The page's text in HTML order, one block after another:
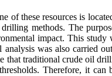
of these resources is
methods. The
impact. This
was also carried
traditional crude oil
Therefore, it